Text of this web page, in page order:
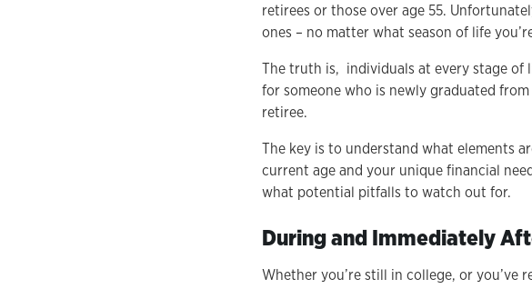
retirees or those over age 55.
ones – no matter what season of life
The truth is, individuals at every stage of
for someone who is newly graduated
retiree.
The key is to understand what elements
current age and your unique financial
what potential pitfalls to watch out for.
During and Immediately
Whether you’re still in college, or you’ve